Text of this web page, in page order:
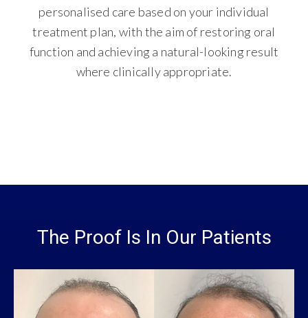
personalised care based on your individual
treatment plan, with the aim of restoring oral
function and achieving a natural-looking result
where clinically appropriate.
The Proof Is In Our Patients